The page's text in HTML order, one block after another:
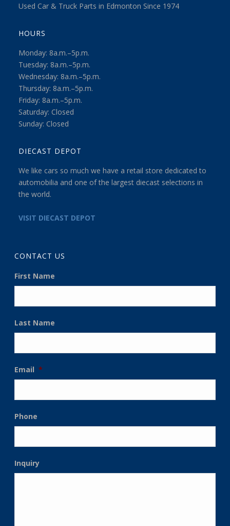
Used Car & Truck Parts in Edmonton Since 1974
HOURS
Monday: 8a.m.–5p.m.
Tuesday: 8a.m.–5p.m.
Wednesday: 8a.m.–5p.m.
Thursday: 8a.m.–5p.m.
Friday: 8a.m.–5p.m.
Saturday: Closed
Sunday: Closed
DIECAST DEPOT
We like cars so much we have a retail store dedicated to
automobilia and one of the largest diecast selections in
the world.
VISIT DIECAST DEPOT
CONTACT US
First Name
Last Name
Email *
Phone
Inquiry